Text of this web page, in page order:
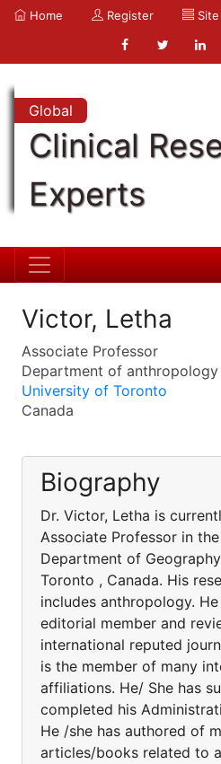
Home Register
Global
Clinical
Experts
Victor, Letha
Associate Professor
Department of anthropology
University of Toronto
Canada
Biography
Dr. Victor, Letha is
Associate Professor in
Department of
Toronto , Canada. His
includes anthropology.
editorial member and
international reputed
is the member of many
affiliations. He/ She has
completed his
He /she has authored of
articles/books related to